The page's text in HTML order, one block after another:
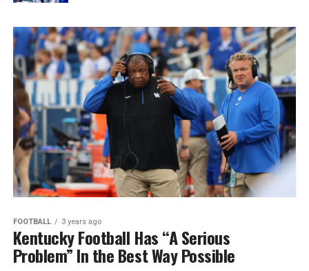
FOOTBALL 3 years ago
Kentucky Football Has “A Serious
Problem” In the Best Way Possible